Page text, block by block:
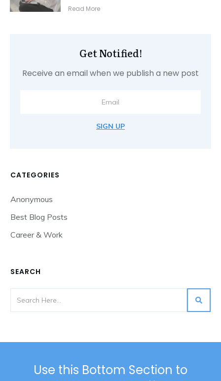
​Read More
Get Notified!
Receive an email when we publish a new post
SIGN UP
CATEGORIES
Anonymous
Best Blog Posts
Career & Work
SEARCH
Use this Bottom Section to